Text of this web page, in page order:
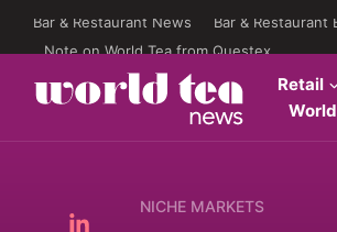
Bar & Restaurant News Bar & Restaurant
Note on World Tea from Questex
Retail
NICHE MARKETS